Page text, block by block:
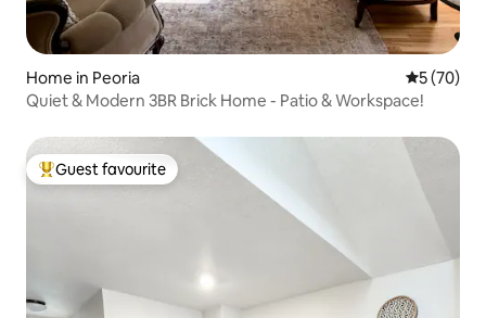
Home in Peoria 5 out of 5
5 (70)
Quiet & Modern 3BR Brick Home - Patio & Workspace!
Top guest favourite
Guest favourite